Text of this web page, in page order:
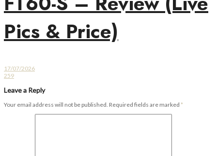
Pics & Price)
17/07/2026
259
Leave a Reply
Your email address will not be published. Required fields are marked *